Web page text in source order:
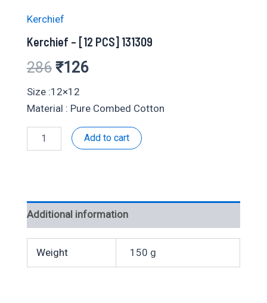
Kerchief
Kerchief – [12 PCS] 131309
286 Original
price
was:
₹286.
₹126Current
is:
₹126.
Size :12×12
Material : Pure Combed Cotton
Add to cart
Additional information
Weight 150 g